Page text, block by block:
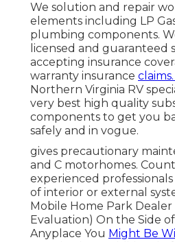
We solution and repair
elements including LP
plumbing components.
licensed and guaranteed
accepting insurance
warranty insurance
Northern Virginia RV
very best high quality
components to get you
safely and in vogue.
gives precautionary
and C motorhomes.
experienced
of interior or external
Mobile Home Park
Evaluation) On the Side
Anyplace You Might Be